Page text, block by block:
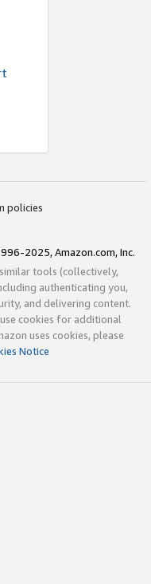
policies
2025, Amazon.com, Inc.
tools (collectively,
authenticating you,
and delivering content.
cookies for additional
uses cookies, please
Notice